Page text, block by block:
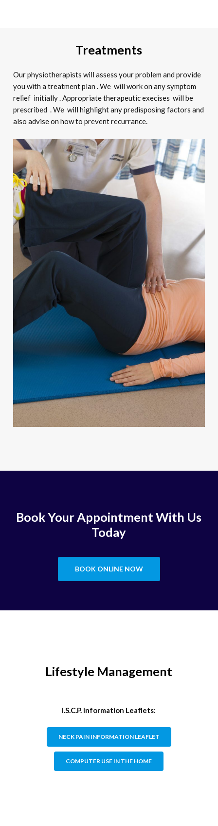
Treatments
Our physiotherapists will assess your problem and provide
you with a treatment plan . We will work on any symptom
relief initially . Appropriate therapeutic execises will be
prescribed . We will highlight any predisposing factors and
also advise on how to prevent recurrance.
Book Your Appointment With Us
Today
BOOK ONLINE NOW
Lifestyle Management
I.S.C.P. Information Leaflets:
NECK PAIN INFORMATION LEAFLET
COMPUTER USE IN THE HOME